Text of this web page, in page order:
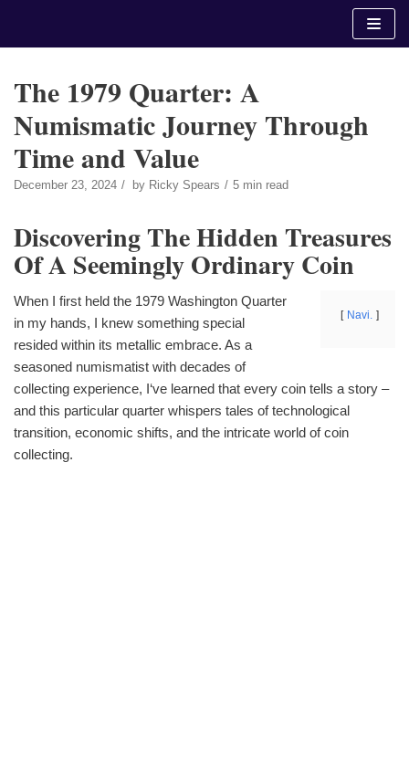
The 1979 Quarter: A
Numismatic Journey Through
Time and Value
December 23, 2024 by Ricky Spears 5 min read
Discovering The Hidden Treasures
Of A Seemingly Ordinary Coin
Navi.
When I first held the 1979 Washington Quarter
in my hands, I knew something special
resided within its metallic embrace. As a
seasoned numismatist with decades of
collecting experience, I‘ve learned that every coin tells a story –
and this particular quarter whispers tales of technological
transition, economic shifts, and the intricate world of coin
collecting.